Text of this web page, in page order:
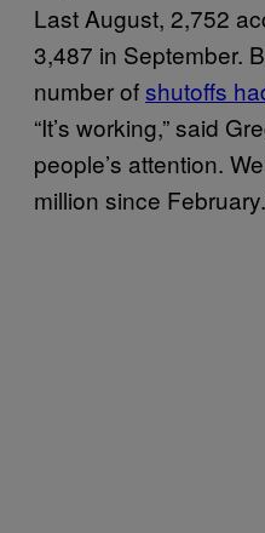
Last August, 2,752
3,487 in September.
number ofshutoffs
“It’s working,” said
people’s attention.
million since